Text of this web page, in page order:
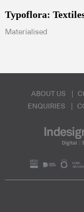
Typoflora:
Materialised
ABOUT US
ENQUIRIES